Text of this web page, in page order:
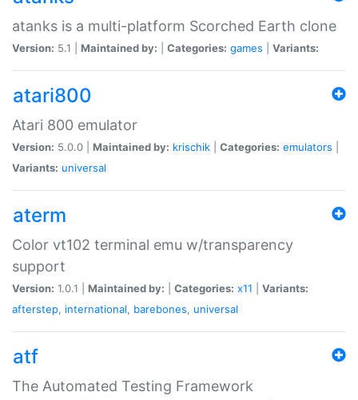
atanks is a multi-platform Scorched Earth clone
Version: 5.1 | Maintained by: Categories: games Variants:
atari800
Atari 800 emulator
Version: 5.0.0 | Maintained by: krischik Categories: emulators
Variants: universal
aterm
Color vt102 terminal emu w/transparency
support
Version: 1.0.1 | Maintained by: Categories: x11
Variants:
afterstep, international, barebones, universal
atf
The Automated Testing Framework